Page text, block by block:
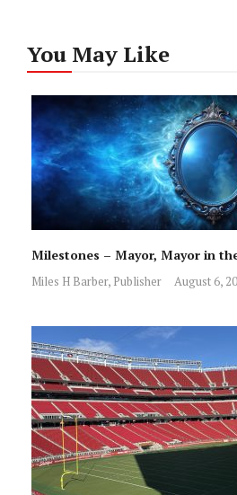
You May Like
Milestones – Mayor, Mayor in
Miles H Barber, Publisher August 6,